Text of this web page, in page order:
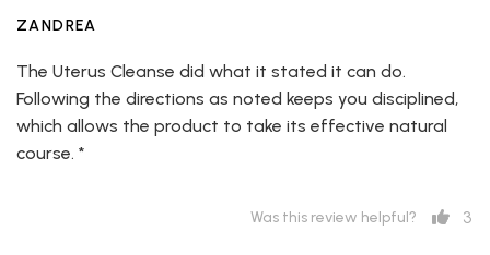
ZANDREA
The Uterus Cleanse did what it stated it can do.
Following the directions as noted keeps you disciplined,
which allows the product to take its effective natural
course. *
Was this review helpful? 3